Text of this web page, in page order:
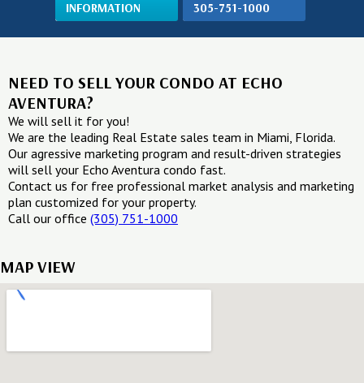
INFORMATION
305-751-1000
NEED TO SELL YOUR CONDO AT ECHO
AVENTURA?
We will sell it for you!
We are the leading Real Estate sales team in Miami, Florida.
Our agressive marketing program and result-driven strategies
will sell your Echo Aventura condo fast.
Contact us for free professional market analysis and marketing
plan customized for your property.
Call our office (305) 751-1000
MAP VIEW